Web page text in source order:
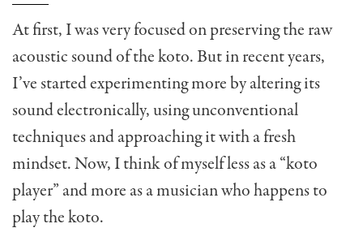
At first, I was very focused on preserving the raw
acoustic sound of the koto. But in recent years,
I’ve started experimenting more by altering its
sound electronically, using unconventional
techniques and approaching it with a fresh
mindset. Now, I think of myself less as a “koto
player” and more as a musician who happens to
play the koto.